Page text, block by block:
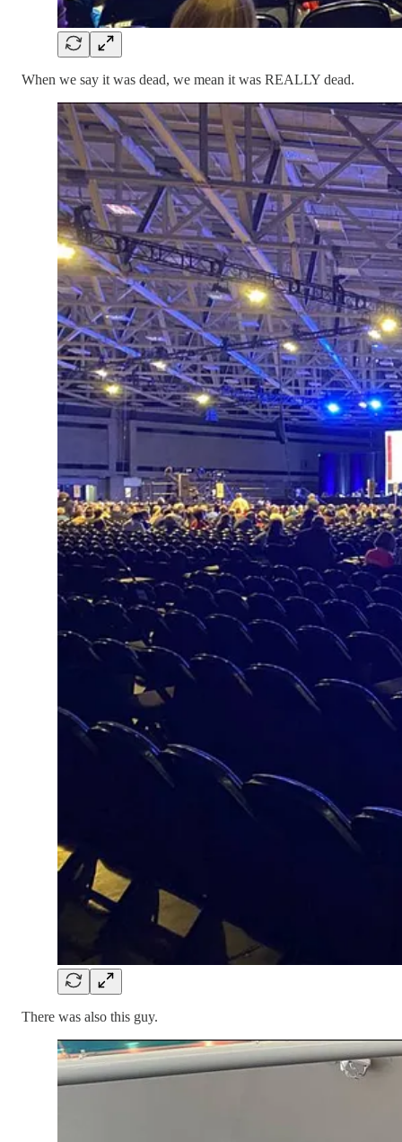
When we say it was dead, we mean it was REALLY dead.
There was also this guy.